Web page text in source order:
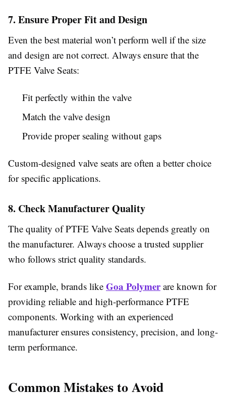
7. Ensure Proper Fit and Design
Even the best material won’t perform well if the size
and design are not correct. Always ensure that the
PTFE Valve Seats:
Fit perfectly within the valve
Match the valve design
Provide proper sealing without gaps
Custom-designed valve seats are often a better choice
for specific applications.
8. Check Manufacturer Quality
The quality of PTFE Valve Seats depends greatly on
the manufacturer. Always choose a trusted supplier
who follows strict quality standards.
For example, brands like Goa Polymerare known for
providing reliable and high-performance PTFE
components. Working with an experienced
manufacturer ensures consistency, precision, and long-
term performance.
Common Mistakes to Avoid